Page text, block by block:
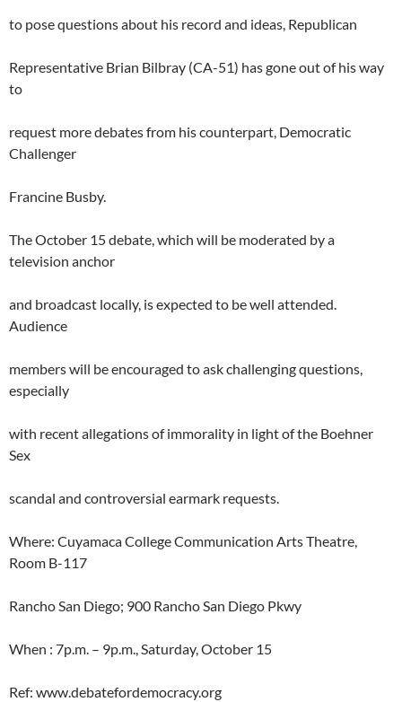
to pose questions about his record and ideas, Republican
Representative Brian Bilbray (CA-51) has gone out of his way
to
request more debates from his counterpart, Democratic
Challenger
Francine Busby.
The October 15 debate, which will be moderated by a
television anchor
and broadcast locally, is expected to be well attended.
Audience
members will be encouraged to ask challenging questions,
especially
with recent allegations of immorality in light of the Boehner
Sex
scandal and controversial earmark requests.
Where: Cuyamaca College Communication Arts Theatre,
Room B-117
Rancho San Diego; 900 Rancho San Diego Pkwy
When : 7p.m. – 9p.m., Saturday, October 15
Ref: www.debatefordemocracy.org